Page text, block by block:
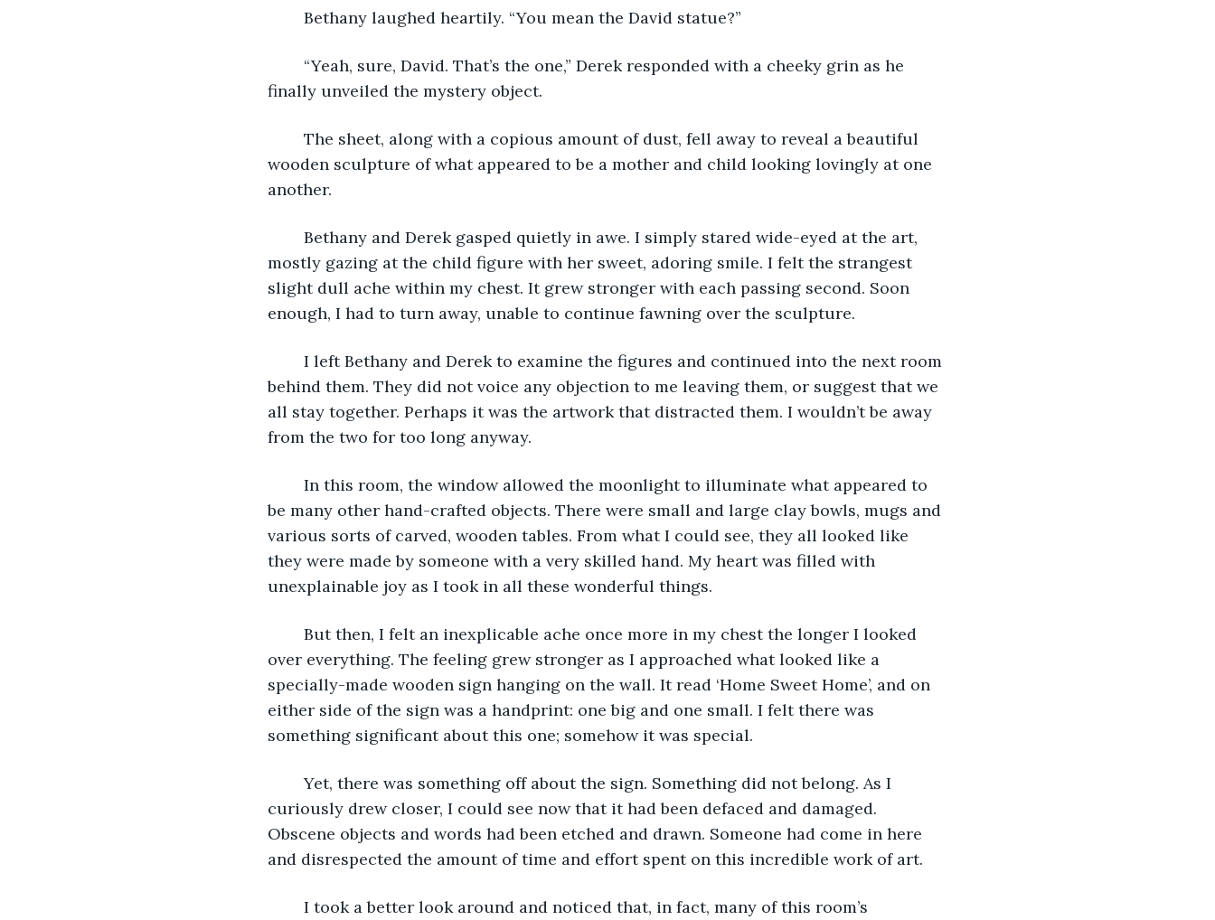
	Bethany laughed heartily. “You mean the David statue?”
finally unveiled the mystery object.
wooden sculpture of what appeared to be a mother and child looking lovingly at one
another.
mostly gazing at the child figure with her sweet, adoring smile. I felt the strangest
slight dull ache within my chest. It grew stronger with each passing second. Soon
enough, I had to turn away, unable to continue fawning over the sculpture.
behind them. They did not voice any objection to me leaving them, or suggest that we
all stay together. Perhaps it was the artwork that distracted them. I wouldn’t be away
from the two for too long anyway.
be many other hand-crafted objects. There were small and large clay bowls, mugs and
various sorts of carved, wooden tables. From what I could see, they all looked like
they were made by someone with a very skilled hand. My heart was filled with
unexplainable joy as I took in all these wonderful things.
over everything. The feeling grew stronger as I approached what looked like a
specially-made wooden sign hanging on the wall. It read ‘Home Sweet Home’, and on
either side of the sign was a handprint: one big and one small. I felt there was
something significant about this one; somehow it was special.
	Yet, there was something off about the sign. Something did not belong. As I
curiously drew closer, I could see now that it had been defaced and damaged.
Obscene objects and words had been etched and drawn. Someone had come in here
and disrespected the amount of time and effort spent on this incredible work of art.